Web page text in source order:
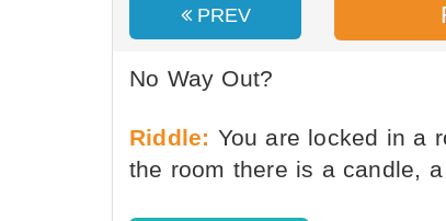
PREV
No Way Out?
Riddle: You are locked in a
the room there is a candle,